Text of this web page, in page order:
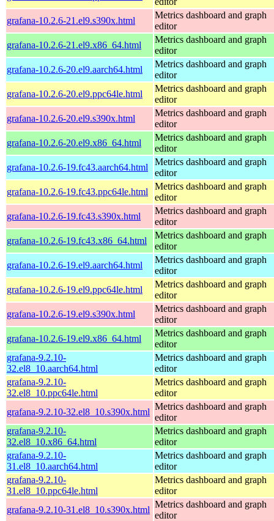
grafana-10.2.6-21.el9.s390x.html
Metrics dashboard and graph
editor
grafana-10.2.6-21.el9.x86_64.html
Metrics dashboard and graph
editor
grafana-10.2.6-20.el9.aarch64.html
Metrics dashboard and graph
editor
grafana-10.2.6-20.el9.ppc64le.html
Metrics dashboard and graph
editor
grafana-10.2.6-20.el9.s390x.html
Metrics dashboard and graph
editor
grafana-10.2.6-20.el9.x86_64.html
Metrics dashboard and graph
editor
grafana-10.2.6-19.fc43.aarch64.html
Metrics dashboard and graph
editor
grafana-10.2.6-19.fc43.ppc64le.html
Metrics dashboard and graph
editor
grafana-10.2.6-19.fc43.s390x.html
Metrics dashboard and graph
editor
grafana-10.2.6-19.fc43.x86_64.html
Metrics dashboard and graph
editor
grafana-10.2.6-19.el9.aarch64.html
Metrics dashboard and graph
editor
grafana-10.2.6-19.el9.ppc64le.html
Metrics dashboard and graph
editor
grafana-10.2.6-19.el9.s390x.html
Metrics dashboard and graph
editor
grafana-10.2.6-19.el9.x86_64.html
Metrics dashboard and graph
editor
grafana-9.2.10-
32.el8_10.aarch64.html
Metrics dashboard and graph
editor
grafana-9.2.10-
32.el8_10.ppc64le.html
Metrics dashboard and graph
editor
grafana-9.2.10-32.el8_10.s390x.html
Metrics dashboard and graph
editor
grafana-9.2.10-
32.el8_10.x86_64.html
Metrics dashboard and graph
editor
grafana-9.2.10-
31.el8_10.aarch64.html
Metrics dashboard and graph
editor
grafana-9.2.10-
31.el8_10.ppc64le.html
Metrics dashboard and graph
editor
grafana-9.2.10-31.el8_10.s390x.html
Metrics dashboard and graph
editor